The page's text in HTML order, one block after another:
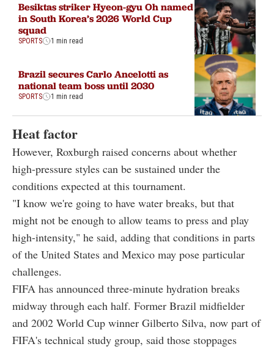
Besiktas striker Hyeon-gyu Oh named
in South Korea’s 2026 World Cup
squad
SPORTS 1 min read
Brazil secures Carlo Ancelotti as
national team boss until 2030
SPORTS 1 min read
Heat factor
However, Roxburgh raised concerns about whether
high-pressure styles can be sustained under the
conditions expected at this tournament.
"I know we're going to have water breaks, but that
might not be enough to allow teams to press and play
high-intensity," he said, adding that conditions in parts
of the United States and Mexico may pose particular
challenges.
FIFA has announced three-minute hydration breaks
midway through each half. Former Brazil midfielder
and 2002 World Cup winner Gilberto Silva, now part of
FIFA's technical study group, said those stoppages